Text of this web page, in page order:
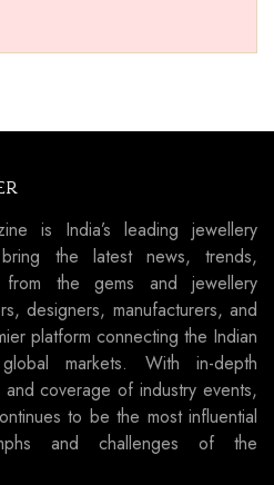
is India’s leading jewellery
the latest news, trends,
from the gems and jewellery
designers, manufacturers, and
platform connecting the Indian
markets. With in-depth
coverage of industry events,
to be the most influential
and challenges of the